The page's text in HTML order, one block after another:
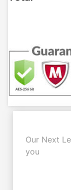
Our Next
you